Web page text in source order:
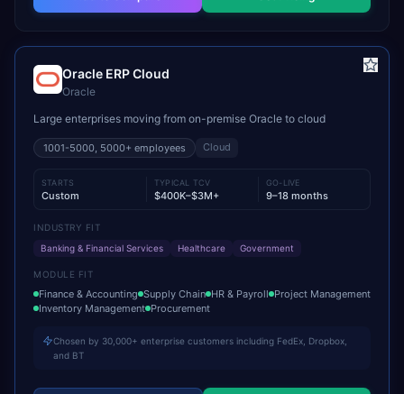
Oracle ERP Cloud
Oracle
Large enterprises moving from on-premise Oracle to cloud
1001-5000, 5000+ employees Cloud
STARTS
Custom
TYPICAL TCV
$400K–$3M+
GO-LIVE
9–18 months
INDUSTRY FIT
Banking & Financial Services
Healthcare Government
MODULE FIT
Finance & Accounting Supply Chain HR & Payroll Project Management
Inventory Management Procurement
Chosen by 30,000+ enterprise customers including FedEx, Dropbox,
and BT